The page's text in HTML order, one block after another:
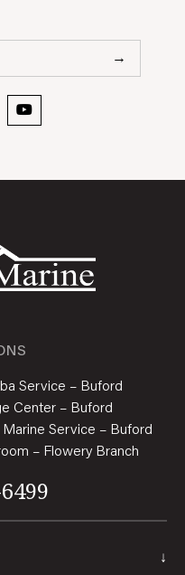
→
↓
Service – Buford
Center – Buford
Service – Buford
– Flowery Branch